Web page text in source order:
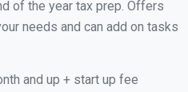
of the year tax prep. Offers
needs and can add on tasks
and up + start up fee